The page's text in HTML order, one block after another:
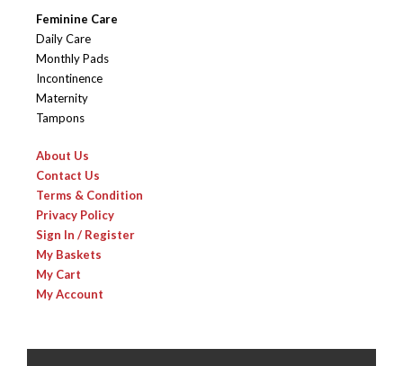
Feminine Care
Daily Care
Monthly Pads
Incontinence
Maternity
Tampons
About Us
Contact Us
Terms & Condition
Privacy Policy
Sign In / Register
My Baskets
My Cart
My Account